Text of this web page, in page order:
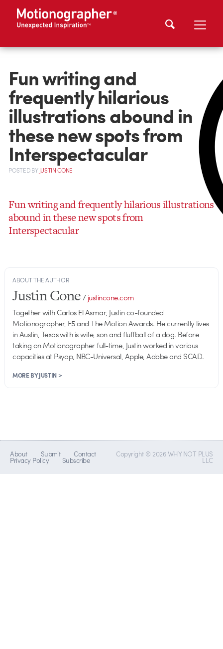
Fun writing and
frequently hilarious
illustrations abound in
these new spots from
Interspectacular
POSTEDBYJUSTIN CONE
Fun writing and frequently hilarious illustrations
abound in these new spots from
Interspectacular
ABOUT THE AUTHOR
Justin Cone/justincone.com
Together with Carlos El Asmar, Justin co-founded
Motionographer, F5 and The Motion Awards. He currently lives
in Austin, Texas with is wife, son and fluffball of a dog. Before
taking on Motionographer full-time, Justin worked in various
capacities at Psyop, NBC-Universal, Apple, Adobe and SCAD.
MORE BY JUSTIN >
About Submit Contact
Privacy Policy Subscribe
Copyright © 2026 WHY NOT PLUS
LLC